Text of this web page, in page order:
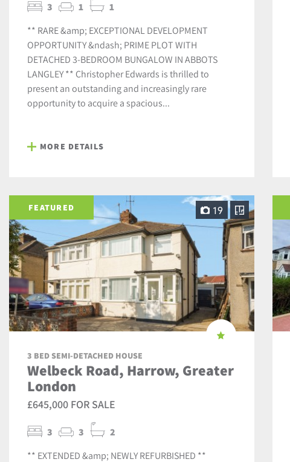
3 1 1
** RARE &amp; EXCEPTIONAL DEVELOPMENT
OPPORTUNITY &ndash; PRIME PLOT WITH
DETACHED 3-BEDROOM BUNGALOW IN ABBOTS
LANGLEY ** Christopher Edwards is thrilled to
present an outstanding and increasingly rare
opportunity to acquire a spacious...
MORE DETAILS
FEATURED 19
3 BED SEMI-DETACHED HOUSE
Welbeck Road, Harrow, Greater
London
£645,000 FOR SALE
3 3 2
** EXTENDED &amp; NEWLY REFURBISHED **